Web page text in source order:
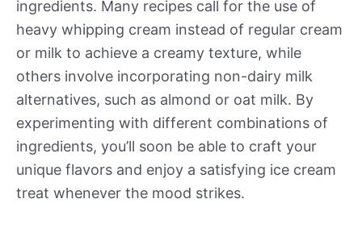
ingredients. Many recipes call for the use of
heavy whipping cream instead of regular cream
or milk to achieve a creamy texture, while
others involve incorporating non-dairy milk
alternatives, such as almond or oat milk. By
experimenting with different combinations of
ingredients, you’ll soon be able to craft your
unique flavors and enjoy a satisfying ice cream
treat whenever the mood strikes.